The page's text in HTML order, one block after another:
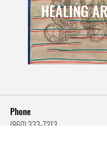
HEALING
Phone
(860) 333-7213